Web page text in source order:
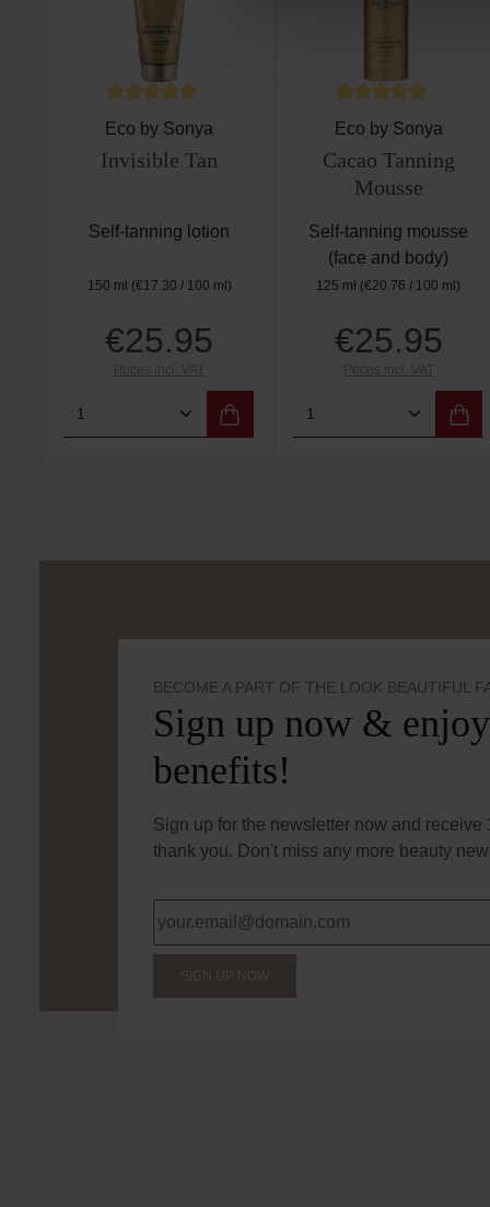
Average rating of 4.8 out of 5 stars
Eco by Sonya
Invisible Tan
Self-tanning lotion
150 ml (€17.30 / 100 ml)
Regular price:
€25.95
Prices incl. VAT
Product Quantity: Enter the
Average rating of
Eco by Sonya
Cacao Tanning
Mousse
Self-tanning mousse
(face and body)
125 ml (€20.76 / 100 ml)
Regular price:
€25.95
Prices incl. VAT
Product
BECOME A PART OF THE LOOK BEAUTIFUL
Sign up now &
benefits!
Sign up for the newsletter now and receive
thank you. Don't miss any more beauty
SIGN UP NOW